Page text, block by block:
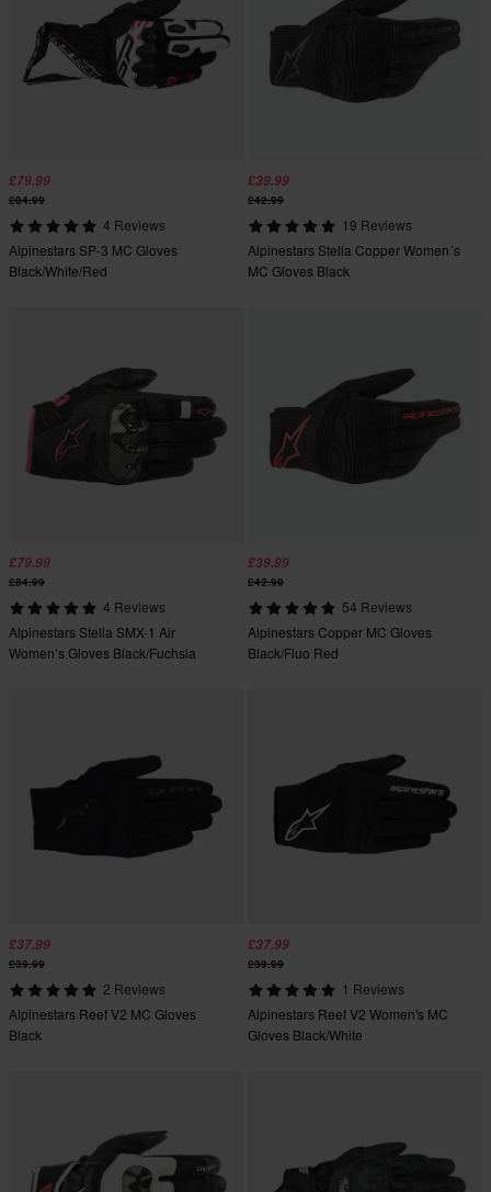
£79.99
£84.99
4 Reviews
Alpinestars SP-3 MC Gloves
Black/White/Red
£39.99
£42.99
19 Reviews
Alpinestars Stella Copper Women´s
MC Gloves Black
£79.99
£84.99
4 Reviews
Alpinestars Stella SMX-1 Air
Women’s Gloves Black/Fuchsia
£39.99
£42.99
54 Reviews
Alpinestars Copper MC Gloves
Black/Fluo Red
£37.99
£39.99
2 Reviews
Alpinestars Reef V2 MC Gloves
Black
£37.99
£39.99
1 Reviews
Alpinestars Reef V2 Women's MC
Gloves Black/White